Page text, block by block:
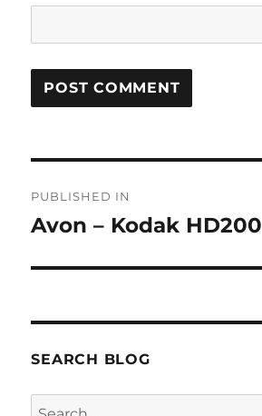
navigation
PUBLISHED IN
Avon – Kodak HD200
SEARCH BLOG
Search